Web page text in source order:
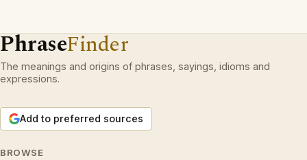
PhraseFinder
The meanings and origins of phrases, sayings, idioms and
expressions.
Add to preferred sources
BROWSE